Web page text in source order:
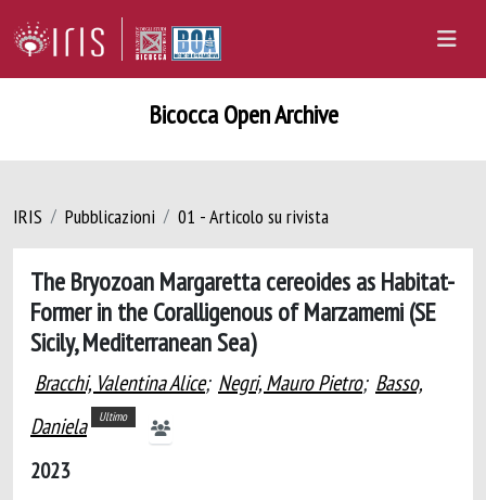
Bicocca Open Archive
IRIS Pubblicazioni 01 - Articolo su rivista
The Bryozoan Margaretta cereoides as Habitat-
Former in the Coralligenous of Marzamemi (SE
Sicily, Mediterranean Sea)
Bracchi, Valentina Alice; Negri, Mauro Pietro; Basso,
Daniela
Ultimo
2023